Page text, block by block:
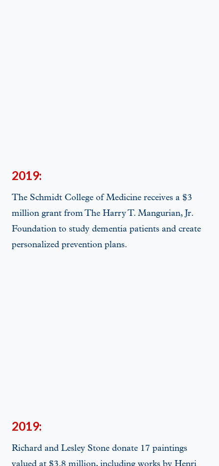
2019:
The Schmidt College of Medicine receives a $3
million grant from The Harry T. Mangurian, Jr.
Foundation to study dementia patients and create
personalized prevention plans.
2019:
Richard and Lesley Stone donate 17 paintings